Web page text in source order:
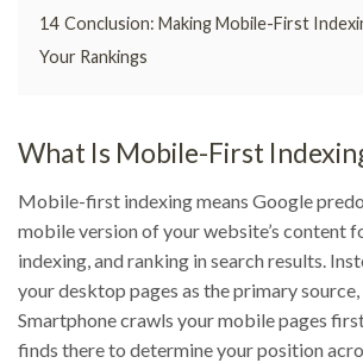
14 Conclusion: Making Mobile-First
Your Rankings
What Is Mobile-First
Mobile-first indexing means Google
mobile version of your website’s content
indexing, and ranking in search results.
your desktop pages as the primary
Smartphone crawls your mobile pages
finds there to determine your position